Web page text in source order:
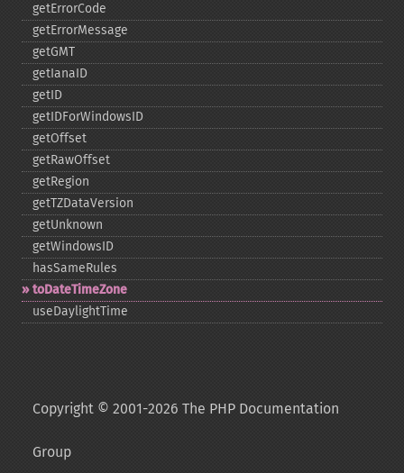
getErrorCode
getErrorMessage
getGMT
getIanaID
getID
getIDForWindowsID
getOffset
getRawOffset
getRegion
getTZDataVersion
getUnknown
getWindowsID
hasSameRules
toDateTimeZone
useDaylightTime
Copyright © 2001-2026 The PHP Documentation
Group